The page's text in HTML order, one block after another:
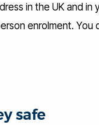
in the UK and in
enrolment. You
safe